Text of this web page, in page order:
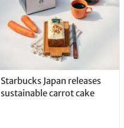
Starbucks Japan releases
sustainable carrot cake